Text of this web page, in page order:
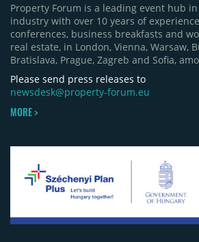
Property Forum is a leading event hub in
industry with over 10 years of
conferences, business breakfasts and
real estate, in London, Vienna, Warsaw,
Bratislava, Prague, Zagreb and Sofia,
Please send press releases to
newsdesk@property-forum.eu
MORE >